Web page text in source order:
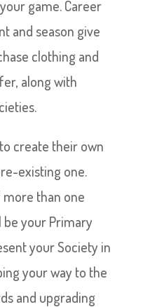
game. Career
and season give
clothing and
along with
create their own
existing one.
than one
your Primary
your Society in
your way to the
and upgrading